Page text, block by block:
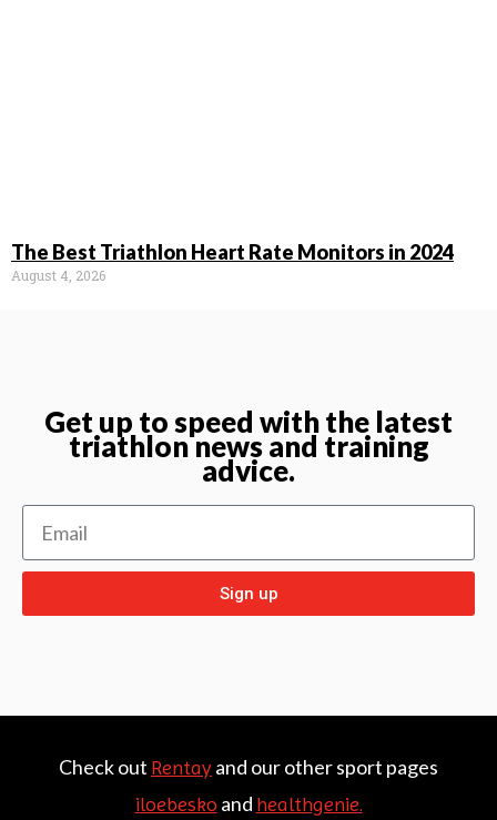
The Best Triathlon Heart Rate Monitors in 2024
August 4, 2026
Get up to speed with the latest
triathlon news and training
advice.
Sign up
Check out Rentayand our other sport pages
iloebesko and healthgenie.